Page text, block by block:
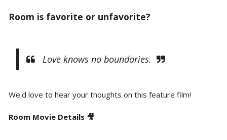
Room is favorite or unfavorite?
Love knows no boundaries.
We'd love to hear your thoughts on this feature film!
Room Movie Details 🎥